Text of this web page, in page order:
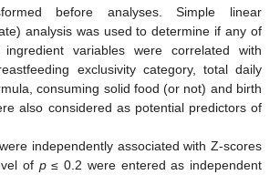
before analyses. Simple linear
analysis was used to determine if any of
ingredient variables were correlated with
exclusivity category, total daily
consuming solid food (or not) and birth
also considered as potential predictors of
independently associated with Z-scores
of p≤ 0.2 were entered as independent